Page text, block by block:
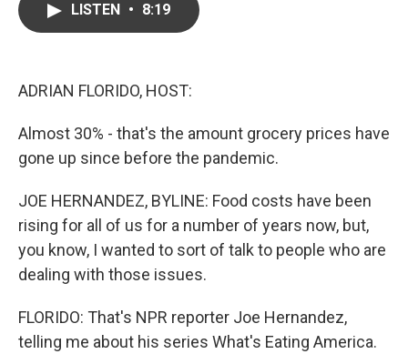
LISTEN • 8:19
ADRIAN FLORIDO, HOST:
Almost 30% - that's the amount grocery prices have
gone up since before the pandemic.
JOE HERNANDEZ, BYLINE: Food costs have been
rising for all of us for a number of years now, but,
you know, I wanted to sort of talk to people who are
dealing with those issues.
FLORIDO: That's NPR reporter Joe Hernandez,
telling me about his series What's Eating America.